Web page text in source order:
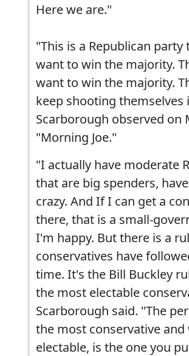
Here we are."
"This is a Republican
want to win the majority.
want to win the majority.
keep shooting themselves
Scarborough observed on
"Morning Joe."
"I actually have moderate
that are big spenders,
crazy. And If I can get a
there, that is a small-
I'm happy. But there is a
conservatives have
time. It's the Bill Buckley
the most electable
Scarborough said. "The
the most conservative and
electable, is the one you